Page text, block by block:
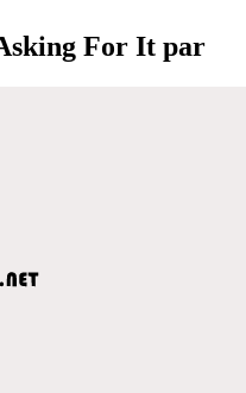
For It par